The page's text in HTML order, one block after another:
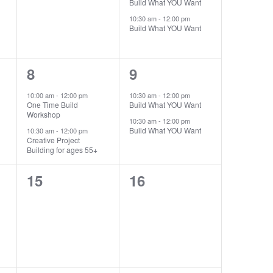
Build What YOU Want
10:30 am- 12:00 pm
Build What YOU Want
2
events,
8
10:00 am- 12:00 pm
One Time Build
Workshop
10:30 am- 12:00 pm
Creative Project
Building for ages 55+
2
events,
9
10:30 am- 12:00 pm
Build What YOU Want
10:30 am- 12:00 pm
Build What YOU Want
0
15
0
16